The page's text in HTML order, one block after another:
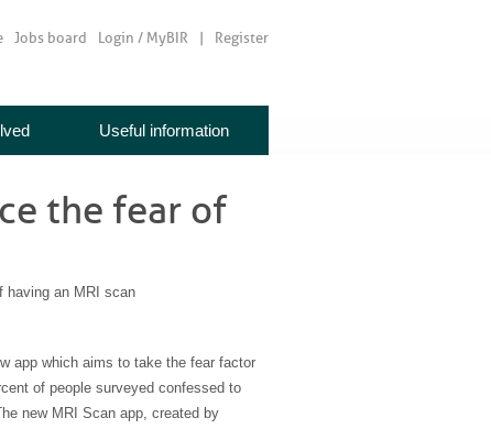
Jobs board Login / MyBIR Register
Useful information
the fear of
having an MRI scan
app which aims to take the fear factor
of people surveyed confessed to
new MRI Scan app, created by